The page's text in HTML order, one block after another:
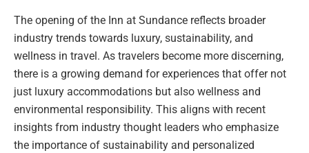
The opening of the Inn at Sundance reflects broader
industry trends towards luxury, sustainability, and
wellness in travel. As travelers become more discerning,
there is a growing demand for experiences that offer not
just luxury accommodations but also wellness and
environmental responsibility. This aligns with recent
insights from industry thought leaders who emphasize
the importance of sustainability and personalized